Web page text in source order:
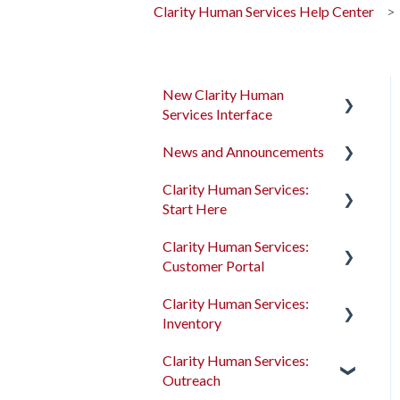
Clarity Human Services Help Center
New Clarity Human
Services Interface
Clarity's New Interface
Rollout Toolkit
Accessing Clarity Human
Services
Account Basics
Households
News and Announcements
Clarity's New Interface
Release Notes
Feature Focus Webinars
Feature Updates
Notes
Clarity Human Services:
Start Here
Accessing Clarity Human
Services
Account Basics
Households
Clarity Human Services:
Customer Portal
Introduction to the
Customer Portal
Configuring the Customer
Portal
Clarity Human Services:
Inventory
Introduction to
INVENTORY
Clarity Human Services:
Outreach